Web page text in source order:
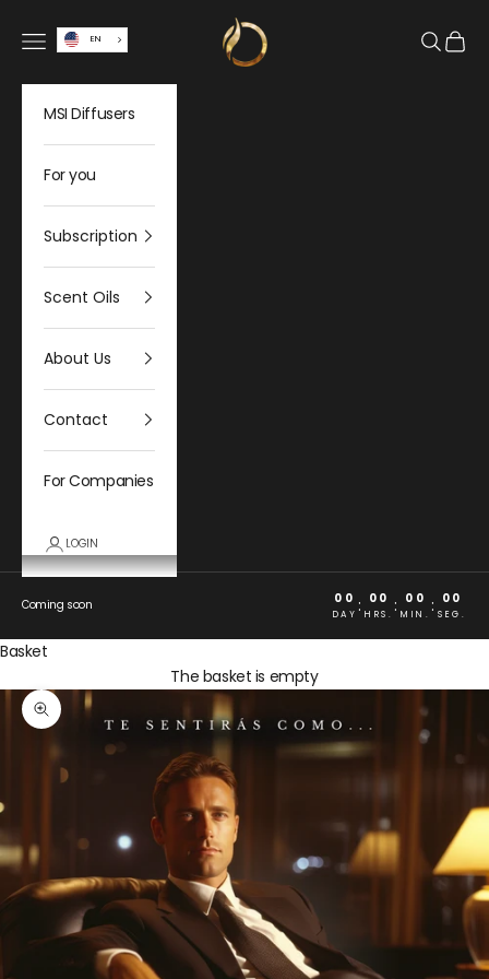
Olfativa Home
Open navigation menu
EN Open
MSI Diffusers
For you
Subscription
Scent Oils
About Us
Contact
For Companies
LOGIN
Coming soon 00
DAY : 00
HRS. : 00
MIN. : 00
SEG.
Basket
The basket is empty
Zoom